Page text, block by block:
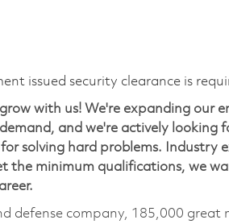
issued security clearance is
with us! We're expanding our
and we're actively looking
solving hard problems. Industry
the minimum qualifications, we
defense company, 185,000